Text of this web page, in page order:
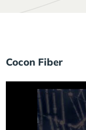
Cocon Fiber